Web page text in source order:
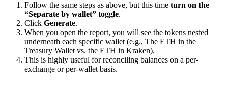
Follow the same steps as above, but this time turn on the
“Separate by wallet” toggle.
Click Generate.
When you open the report, you will see the tokens nested
underneath each specific wallet (e.g., The ETH in the
Treasury Wallet vs. the ETH in Kraken).
This is highly useful for reconciling balances on a per-
exchange or per-wallet basis.